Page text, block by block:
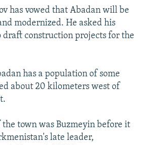
has vowed that Abadan will be
modernized. He asked his
draft construction projects for the
has a population of some
about 20 kilometers west of
town was Buzmeyin before it
late leader,